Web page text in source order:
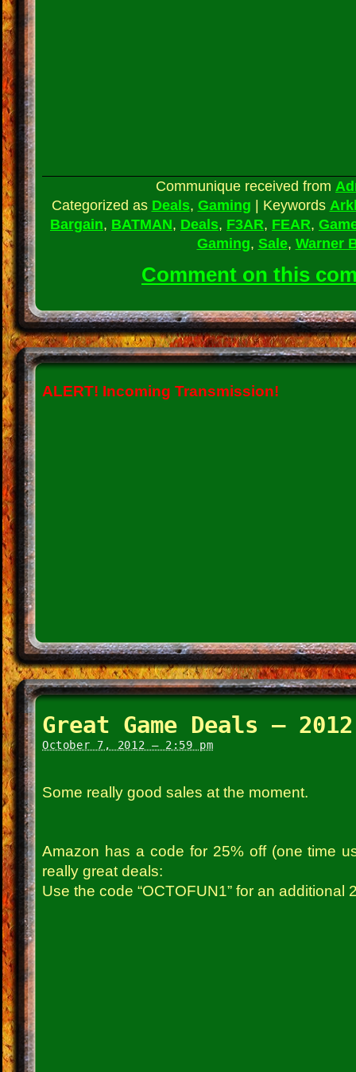
Communique received from
Categorized as Deals, Gaming Keywords
Bargain, BATMAN, Deals, F3AR, FEAR,
Gaming, Sale, Warner
Comment on this
ALERT! Incoming Transmission!
Great Game Deals –
October 7, 2012 – 2:59 pm
Some really good sales at the moment.
Amazon has a code for 25% off (one time
really great deals:
Use the code “OCTOFUN1” for an additional